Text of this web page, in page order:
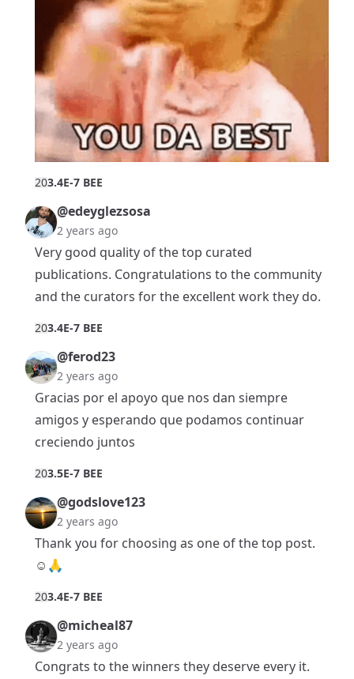
203.4E-7 BEE
@edeyglezsosa
2 years ago
Very good quality of the top curated
publications. Congratulations to the community
and the curators for the excellent work they do.
203.4E-7 BEE
@ferod23
2 years ago
Gracias por el apoyo que nos dan siempre
amigos y esperando que podamos continuar
creciendo juntos
203.5E-7 BEE
@godslove123
2 years ago
Thank you for choosing as one of the top post.
☺️🙏
203.4E-7 BEE
@micheal87
2 years ago
Congrats to the winners they deserve every it.